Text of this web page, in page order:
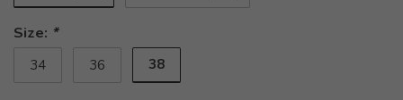
Size: *
34 36 38